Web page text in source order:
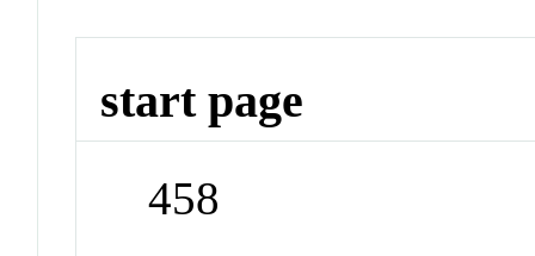
start page
458